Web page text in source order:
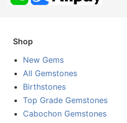
Shop
New Gems
All Gemstones
Birthstones
Top Grade Gemstones
Cabochon Gemstones